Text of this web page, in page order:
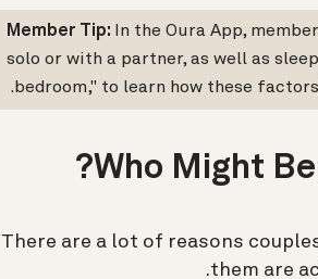
Member Tip:
In the Oura App,
solo or with a partner, as well as
bedroom," to learn how these
Who Might
“There are a lot of reasons
them are